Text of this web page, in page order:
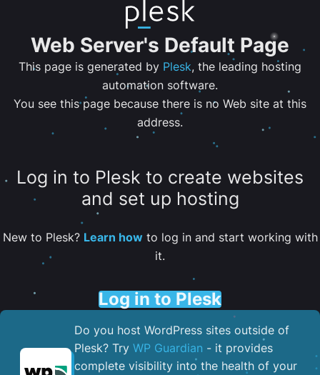
Web Server's Default Page
This page is generated by Plesk, the leading hosting
automation software.
You see this page because there is no Web site at this
address.
Log in to Plesk to create websites
and set up hosting
New to Plesk? Learn howto log in and start working with
it.
Log in to Plesk
Do you host WordPress sites outside of
Plesk? Try WP Guardian - it provides
complete visibility into the health of your